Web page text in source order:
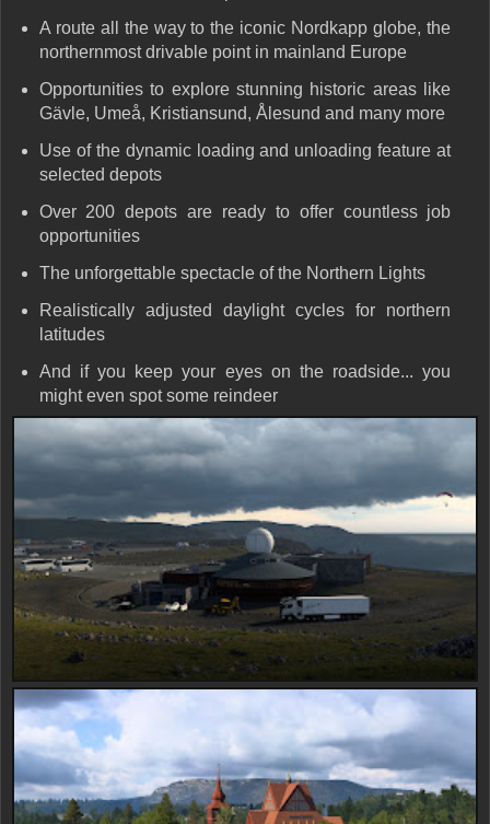
A route all the way to the iconic Nordkapp globe, the
northernmost drivable point in mainland Europe
Opportunities to explore stunning historic areas like
Gävle, Umeå, Kristiansund, Ålesund and many more
Use of the dynamic loading and unloading feature at
selected depots
Over 200 depots are ready to offer countless job
opportunities
The unforgettable spectacle of the Northern Lights
Realistically adjusted daylight cycles for northern
latitudes
And if you keep your eyes on the roadside...you
might even spot some reindeer